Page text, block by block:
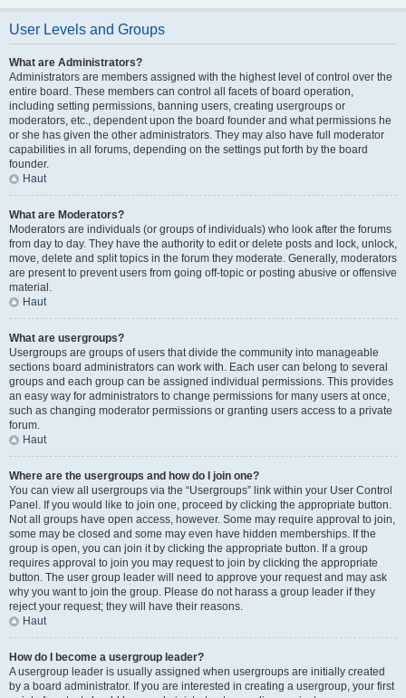
User Levels and Groups
What are Administrators?
Administrators are members assigned with the highest level of control over the
entire board. These members can control all facets of board operation,
including setting permissions, banning users, creating usergroups or
moderators, etc., dependent upon the board founder and what permissions he
or she has given the other administrators. They may also have full moderator
capabilities in all forums, depending on the settings put forth by the board
founder.
Haut
What are Moderators?
Moderators are individuals (or groups of individuals) who look after the forums
from day to day. They have the authority to edit or delete posts and lock, unlock,
move, delete and split topics in the forum they moderate. Generally, moderators
are present to prevent users from going off-topic or posting abusive or offensive
material.
Haut
What are usergroups?
Usergroups are groups of users that divide the community into manageable
sections board administrators can work with. Each user can belong to several
groups and each group can be assigned individual permissions. This provides
an easy way for administrators to change permissions for many users at once,
such as changing moderator permissions or granting users access to a private
forum.
Haut
Where are the usergroups and how do I join one?
You can view all usergroups via the “Usergroups” link within your User Control
Panel. If you would like to join one, proceed by clicking the appropriate button.
Not all groups have open access, however. Some may require approval to join,
some may be closed and some may even have hidden memberships. If the
group is open, you can join it by clicking the appropriate button. If a group
requires approval to join you may request to join by clicking the appropriate
button. The user group leader will need to approve your request and may ask
why you want to join the group. Please do not harass a group leader if they
reject your request; they will have their reasons.
Haut
How do I become a usergroup leader?
A usergroup leader is usually assigned when usergroups are initially created
by a board administrator. If you are interested in creating a usergroup, your first